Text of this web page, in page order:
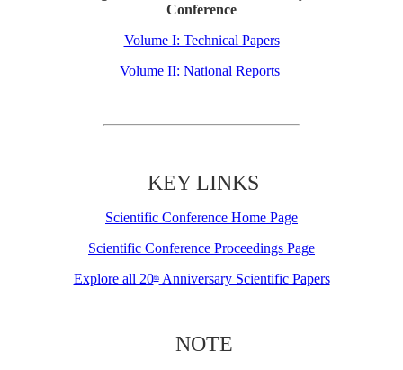
Conference
Volume I: Technical Papers
Volume II: National Reports
KEY LINKS
Scientific Conference Home Page
Scientific Conference Proceedings Page
Explore all 20thAnniversary Scientific Papers
NOTE